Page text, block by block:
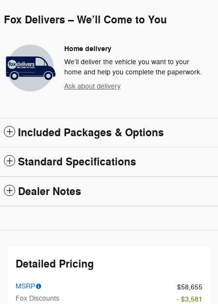
Fox Delivers – We’ll Come to You
Home delivery
We’ll deliver the vehicle you want to your
home and help you complete the paperwork.
Ask about delivery
Included Packages & Options
Standard Specifications
Dealer Notes
Detailed Pricing
MSRP
$58,655
Fox Discounts
- $3,581